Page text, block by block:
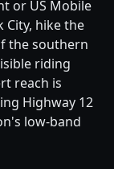
or US Mobile
City, hike the
the southern
riding
reach is
Highway 12
low-band